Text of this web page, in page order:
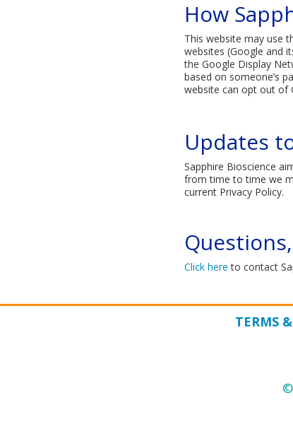
How
This website may use
websites (Google and
the Google Display
based on someone’s
website can opt out of
Updates
Sapphire Bioscience
from time to time we
current Privacy Policy.​
Click here​ to contact
TERMS